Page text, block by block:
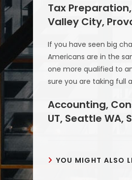
Tax
Valley City,
If you have seen big
Americans are in the
one more qualified to
sure you are taking full
Accounting,
UT, Seattle WA,
YOU MIGHT ALSO